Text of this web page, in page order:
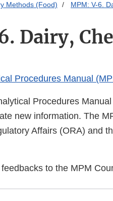
Methods (Food) MPM: V-6.
Dairy,
Procedures Manual
Procedures
new information. The
Affairs (ORA) and
to the MPM